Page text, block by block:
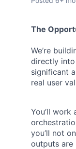
The
We’re
directly into
significant
real user
You’ll
you’ll not
outputs are